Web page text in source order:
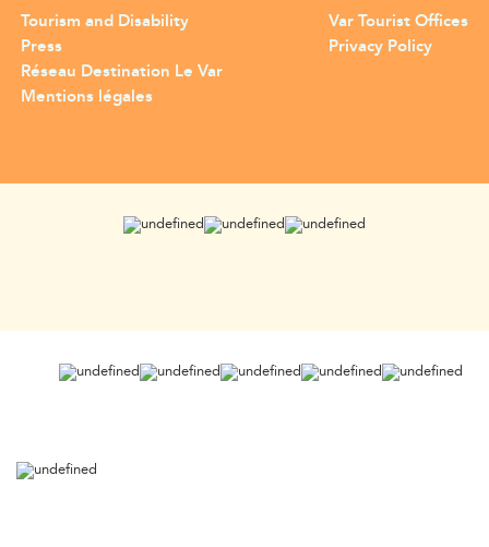
Tourism and Disability
Press
Var Tourist Offices
Privacy Policy
Réseau Destination Le Var
Mentions légales